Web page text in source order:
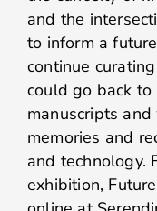
and the
to inform a
continue
could go back
manuscripts
memories and
and technology.
exhibition,